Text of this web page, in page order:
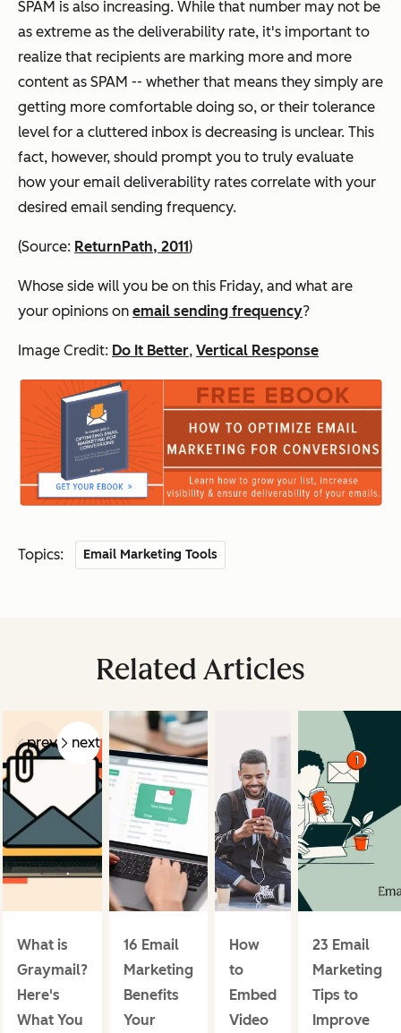
SPAM is also increasing. While that number may not be
as extreme as the deliverability rate, it's important to
realize that recipients are marking more and more
content as SPAM -- whether that means they simply are
getting more comfortable doing so, or their tolerance
level for a cluttered inbox is decreasing is unclear. This
fact, however, should prompt you to truly evaluate
how your email deliverability rates correlate with your
desired email sending frequency.
(Source: ReturnPath, 2011)
Whose side will you be on this Friday, and what are
your opinions on email sending frequency?
Image Credit: Do It Better, Vertical Response
Topics: Email Marketing Tools
Related Articles
prev next
What is
Graymail?
Here's
What You
16 Email
Marketing
Benefits
Your
How
to
Embed
Video
23 Email
Marketing
Tips to
Improve